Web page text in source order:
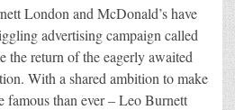
London and McDonald’s have
advertising campaign called
the return of the eagerly awaited
With a shared ambition to make
famous than ever – Leo Burnett